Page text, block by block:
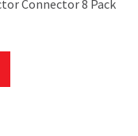
Connector 8 Pack